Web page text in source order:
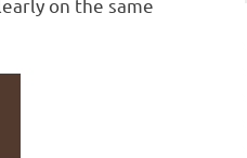
on the same